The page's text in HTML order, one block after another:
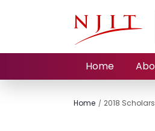
Home
Home 2018